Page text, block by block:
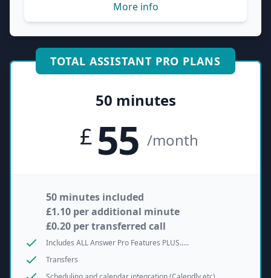
More info
TOTAL ASSISTANT PRO PLANS
50 minutes
£ 55 /month
50 minutes included
£1.10 per additional minute
£0.20 per transferred call
Includes ALL Answer Pro Features PLUS.....
Transfers